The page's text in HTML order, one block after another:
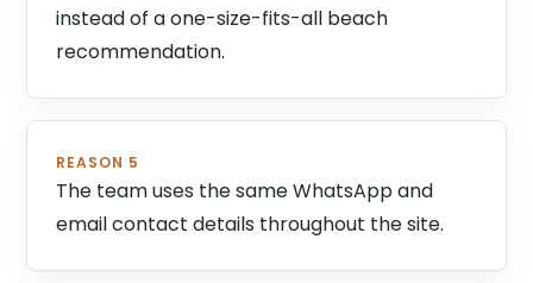
instead of a one-size-fits-all beach
recommendation.
REASON 5
The team uses the same WhatsApp and
email contact details throughout the site.